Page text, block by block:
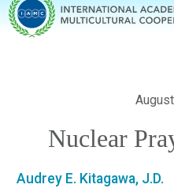
Nuclear
Audrey E. Kitagawa, J.D.